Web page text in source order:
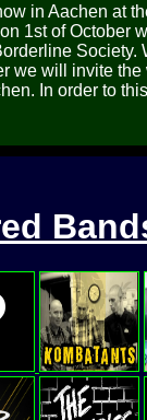
in Aachen at
1st of
we will invite
In order to